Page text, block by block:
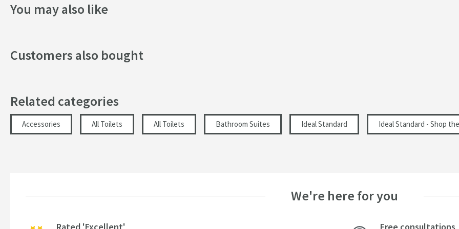
Style
Width (mm)
Depth (mm)
You may also like
Customers also bought
Related categories
Accessories All Toilets All Toilets Bathroom Suites Ideal Standard Ideal Standard - Shop
We're here for you